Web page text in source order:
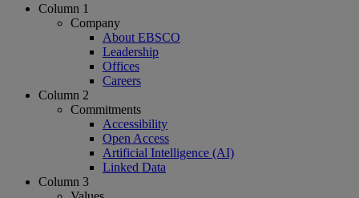
Column 1
Company
About EBSCO
Leadership
Offices
Careers
Column 2
Commitments
Accessibility
Open Access
Artificial Intelligence (AI)
Linked Data
Column 3